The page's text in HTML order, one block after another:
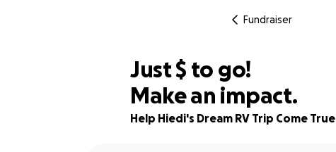
Fundraiser
94% complete
Just$575
$ to go!
Make an impact.
Help Hiedi's Dream RV Trip Come True